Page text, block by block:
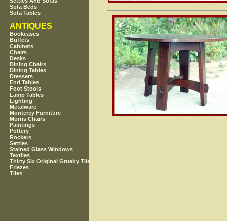
Sofa Beds
Sofa Tables
ANTIQUES
Bookcases
Buffets
Cabinets
Chairs
Desks
Dining Chairs
Dining Tables
Dressers
End Tables
Foot Stools
Lamp Tables
Lighting
Metalware
Monterey Furniture
Morris Chairs
Paintings
Pottery
Rockers
Settles
Stained Glass Windows
Textiles
Thirty Six Original Grueby Tile
Friezes
Tiles